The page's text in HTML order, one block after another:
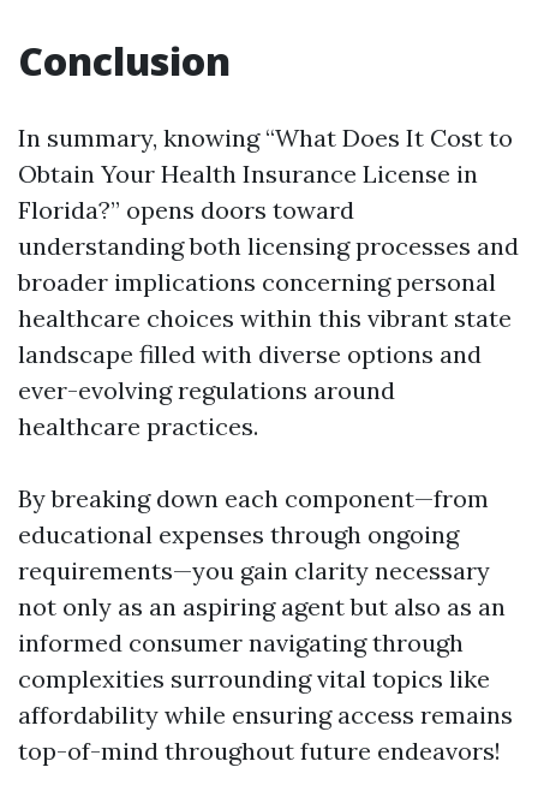
Conclusion
In summary, knowing “What Does It Cost to
Obtain Your Health Insurance License in
Florida?” opens doors toward
understanding both licensing processes and
broader implications concerning personal
healthcare choices within this vibrant state
landscape filled with diverse options and
ever-evolving regulations around
healthcare practices.
By breaking down each component—from
educational expenses through ongoing
requirements—you gain clarity necessary
not only as an aspiring agent but also as an
informed consumer navigating through
complexities surrounding vital topics like
affordability while ensuring access remains
top-of-mind throughout future endeavors!